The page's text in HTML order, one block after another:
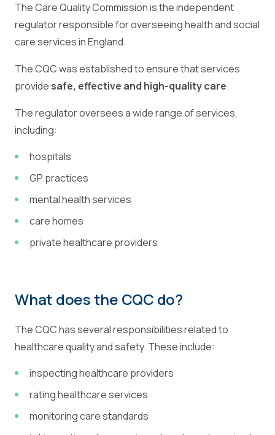
The Care Quality Commission is the independent
regulator responsible for overseeing health and social
care services in England.
The CQC was established to ensure that services
provide safe, effective and high-quality care.
The regulator oversees a wide range of services,
including:
hospitals
GP practices
mental health services
care homes
private healthcare providers
What does the CQC do?
The CQC has several responsibilities related to
healthcare quality and safety. These include:
inspecting healthcare providers
rating healthcare services
monitoring care standards